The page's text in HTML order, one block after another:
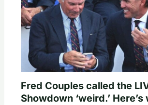
Fred Couples called the
Showdown ‘weird.’ Here’s